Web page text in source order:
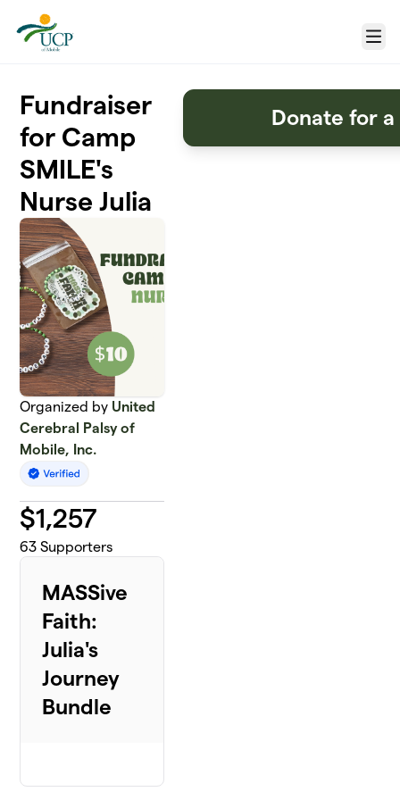
Menu
Fundraiser
for Camp
SMILE's
Nurse Julia
Organized by United
Cerebral Palsy of
Mobile, Inc.
$1,257
63 Supporters
MASSive
Faith:
Julia's
Journey
Bundle
Donate for a